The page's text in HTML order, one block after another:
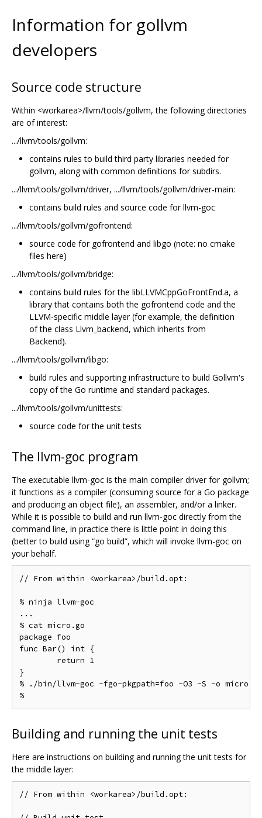
Information for gollvm
developers
Source code structure
Within <workarea>/llvm/tools/gollvm, the following directories
are of interest:
.../llvm/tools/gollvm:
contains rules to build third party libraries needed for
gollvm, along with common definitions for subdirs.
.../llvm/tools/gollvm/driver, .../llvm/tools/gollvm/driver-main:
contains build rules and source code for llvm-goc
.../llvm/tools/gollvm/gofrontend:
source code for gofrontend and libgo (note: no cmake
files here)
.../llvm/tools/gollvm/bridge:
contains build rules for the libLLVMCppGoFrontEnd.a, a
library that contains both the gofrontend code and the
LLVM-specific middle layer (for example, the definition
of the class Llvm_backend, which inherits from
Backend).
.../llvm/tools/gollvm/libgo:
build rules and supporting infrastructure to build Gollvm's
copy of the Go runtime and standard packages.
.../llvm/tools/gollvm/unittests:
source code for the unit tests
The llvm-goc program
The executable llvm-goc is the main compiler driver for gollvm;
it functions as a compiler (consuming source for a Go package
and producing an object file), an assembler, and/or a linker.
While it is possible to build and run llvm-goc directly from the
command line, in practice there is little point in doing this
(better to build using “go build”, which will invoke llvm-goc on
your behalf.
// From within <workarea>/build.opt:
% ninja llvm-goc
...
% cat micro.go
package foo
func Bar() int {
}
% ./bin/llvm-goc -fgo-pkgpath=foo -O3 -S -o micro.s
Building and running the unit tests
Here are instructions on building and running the unit tests for
the middle layer:
// From within <workarea>/build.opt: